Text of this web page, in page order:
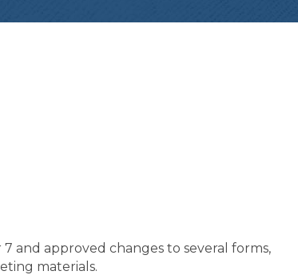
and approved changes to several forms,
materials.